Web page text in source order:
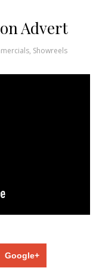
Advert
, Showreels
Google+